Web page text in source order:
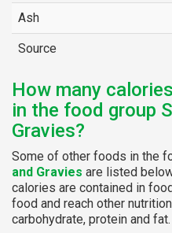
Ash
Source
How many
in the food group
Gravies?
Some of other foods in the
and Gravies are listed
calories are contained in
food and reach other
carbohydrate, protein and fat.